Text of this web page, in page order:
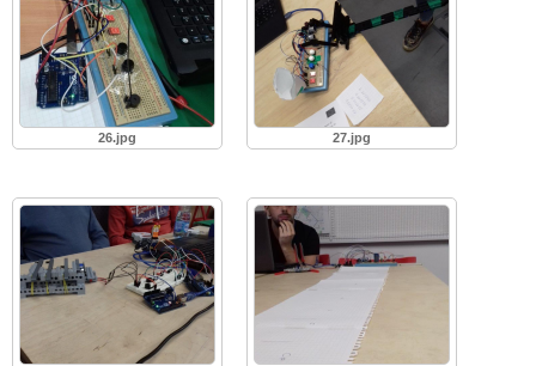
26.jpg 27.jpg